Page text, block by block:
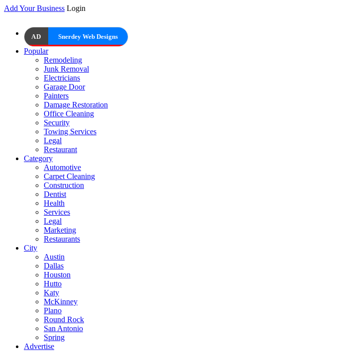
Add Your Business Login
AD Snerdey Web Designs
Popular
Remodeling
Junk Removal
Electricians
Garage Door
Painters
Damage Restoration
Office Cleaning
Security
Towing Services
Legal
Restaurant
Category
Automotive
Carpet Cleaning
Construction
Dentist
Health
Services
Legal
Marketing
Restaurants
City
Austin
Dallas
Houston
Hutto
Katy
McKinney
Plano
Round Rock
San Antonio
Spring
Advertise